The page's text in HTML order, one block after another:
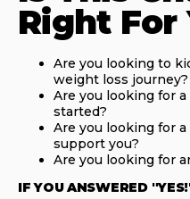
Right For
Are you looking to
weight loss journey?
Are you looking for
started?
Are you looking for
support you?
Are you looking for
IF YOU ANSWERED